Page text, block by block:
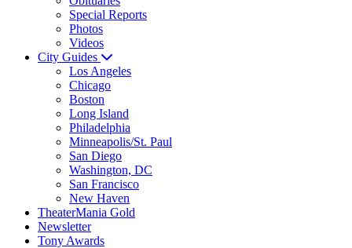
Special Reports
Photos
Videos
City Guides
Los Angeles
Chicago
Boston
Long Island
Philadelphia
Minneapolis/St. Paul
San Diego
Washington, DC
San Francisco
New Haven
TheaterMania Gold
Newsletter
Tony Awards